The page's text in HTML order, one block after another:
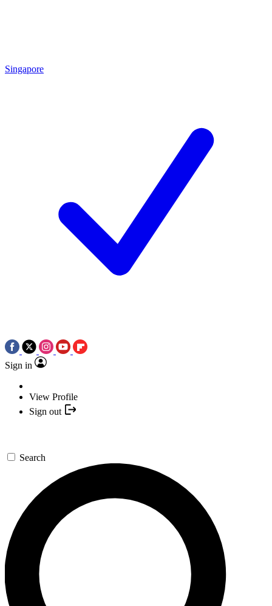
Singapore
Sign in
View Profile
Sign out
Search